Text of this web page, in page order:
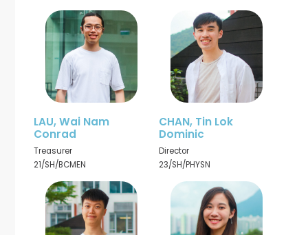
LAU, Wai Nam
Conrad
Treasurer
21/SH/BCMEN
CHAN, Tin Lok
Dominic
Director
23/SH/PHYSN